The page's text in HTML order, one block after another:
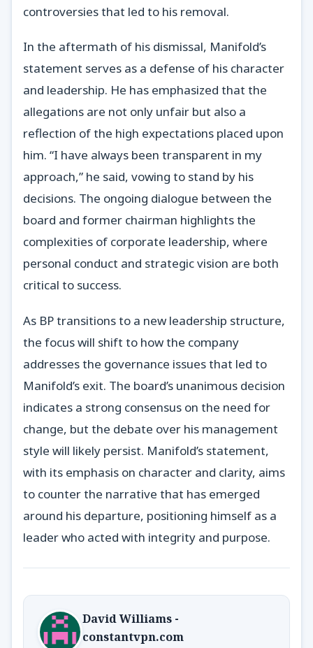
controversies that led to his removal.
In the aftermath of his dismissal, Manifold’s
statement serves as a defense of his character
and leadership. He has emphasized that the
allegations are not only unfair but also a
reflection of the high expectations placed upon
him. “I have always been transparent in my
approach,” he said, vowing to stand by his
decisions. The ongoing dialogue between the
board and former chairman highlights the
complexities of corporate leadership, where
personal conduct and strategic vision are both
critical to success.
As BP transitions to a new leadership structure,
the focus will shift to how the company
addresses the governance issues that led to
Manifold’s exit. The board’s unanimous decision
indicates a strong consensus on the need for
change, but the debate over his management
style will likely persist. Manifold’s statement,
with its emphasis on character and clarity, aims
to counter the narrative that has emerged
around his departure, positioning himself as a
leader who acted with integrity and purpose.
David Williams -
constantvpn.com